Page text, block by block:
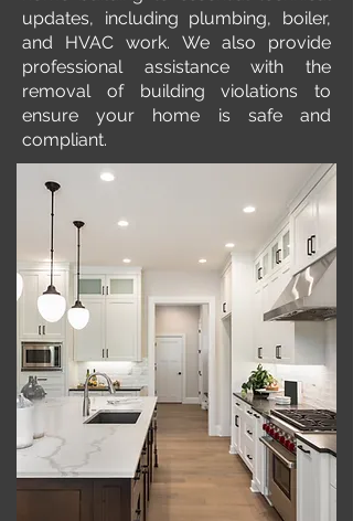
updates, including plumbing, boiler,
and HVAC work. We also provide
professional assistance with the
removal of building violations to
ensure your home is safe and
compliant.